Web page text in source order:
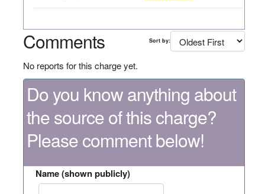
Comments Sort by:
No reports for this charge yet.
Do you know anything about
the source of this charge?
Please comment below!
Name (shown publicly)